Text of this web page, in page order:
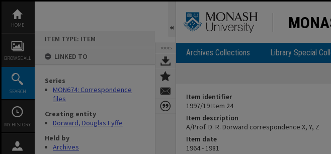
content
HOME
BROWSE ALL
SEARCH
MY HISTORY
ITEM TYPE: ITEM
LINKED TO
Series
MON674: Correspondence
files
Creating entity
Dorward, Douglas Fyffe
Held by
Archives
TOOLS Archives Collections Library Special
Item identifier
1997/19 Item 24
Item description
A/Prof. D. R. Dorward correspondence X, Y, Z
Item date
1964 - 1981